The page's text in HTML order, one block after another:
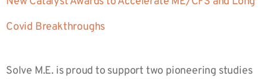
Covid Breakthroughs
Solve M.E. is proud to support two pioneering studies